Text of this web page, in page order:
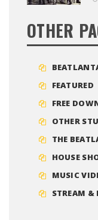
OTHER
FEATURED
FREE
OTHER
THE
HOUSE
MUSIC
STREAM &